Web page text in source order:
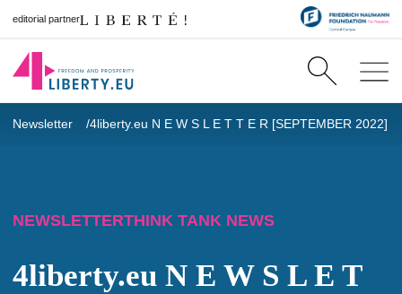
editorial partner
Newsletter 4liberty.eu N E W S L E T T E R [SEPTEMBER 2022]
NEWSLETTERTHINK TANK NEWS
4liberty.eu N E W S L E T